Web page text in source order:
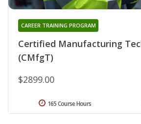
Certified Manufacturing
(CMfgT)
CAREER TRAINING PROGRAM
$2899.00
165 Course Hours